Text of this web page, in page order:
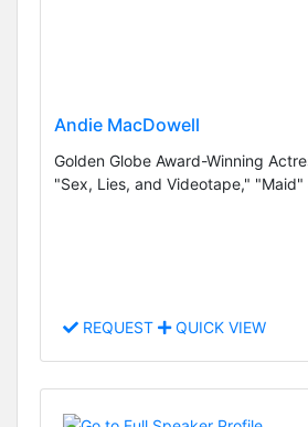
Andie MacDowell
Golden Globe Award-Winning
"Sex, Lies, and Videotape," "Maid"
REQUEST QUICK VIEW